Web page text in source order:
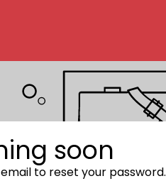
soon
to reset your password.